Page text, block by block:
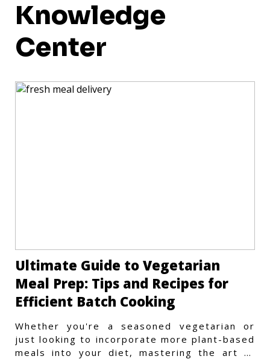
Knowledge
Center
Ultimate Guide to Vegetarian
Meal Prep: Tips and Recipes for
Efficient Batch Cooking
Whether you're a seasoned vegetarian or
just looking to incorporate more plant-based
meals into your diet, mastering the art of